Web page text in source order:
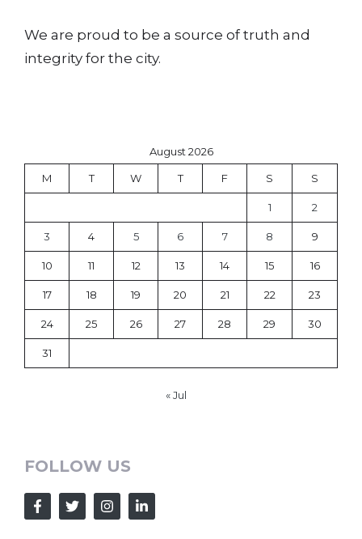
We are proud to be a source of truth and
integrity for the city.
August 2026
M T W T F S S
1 2
3 4 5 6 7 8 9
10 11 12 13 14 15 16
17 18 19 20 21 22 23
24 25 26 27 28 29 30
31
« Jul
FOLLOW US